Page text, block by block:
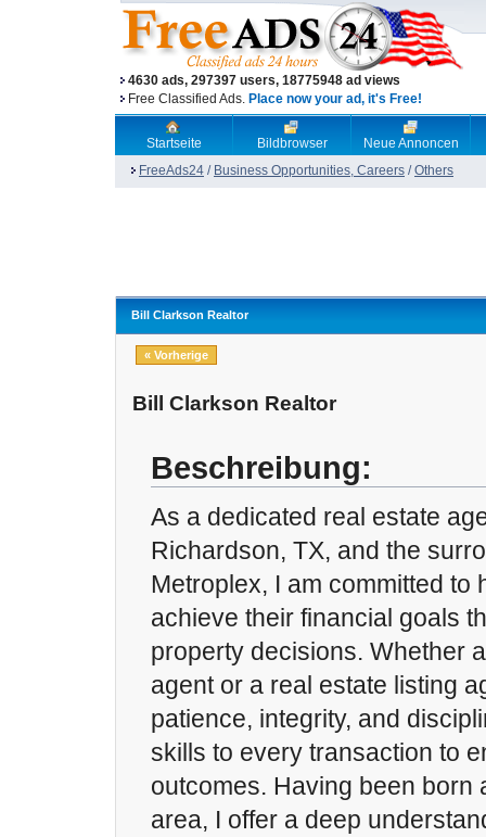
4630 ads, 297397 users, 18775948 ad views
Free Classified Ads. Place now your ad, it's Free!
Startseite Bildbrowser
Neue Annoncen
FreeAds24 / Business Opportunities, Careers /Others
Bill Clarkson Realtor
« Vorherige
Bill Clarkson Realtor
Beschreibung:
As a dedicated real estate
Richardson, TX, and the
Metroplex, I am committed to
achieve their financial goals
property decisions. Whether
agent or a real estate listing
patience, integrity, and
skills to every transaction to
outcomes. Having been born
area, I offer a deep